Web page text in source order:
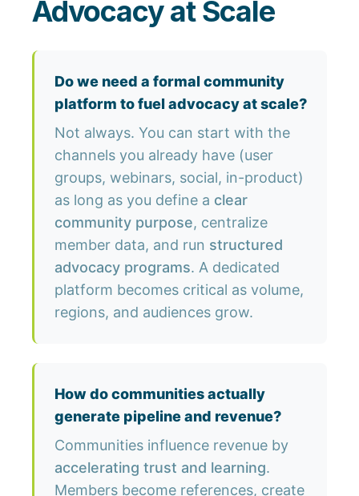
Advocacy at Scale
Do we need a formal community
platform to fuel advocacy at scale?
Not always. You can start with the
channels you already have (user
groups, webinars, social, in-product)
as long as you define a clear
community purpose, centralize
member data, and run structured
advocacy programs. A dedicated
platform becomes critical as volume,
regions, and audiences grow.
How do communities actually
generate pipeline and revenue?
Communities influence revenue by
accelerating trust and learning.
Members become references, create